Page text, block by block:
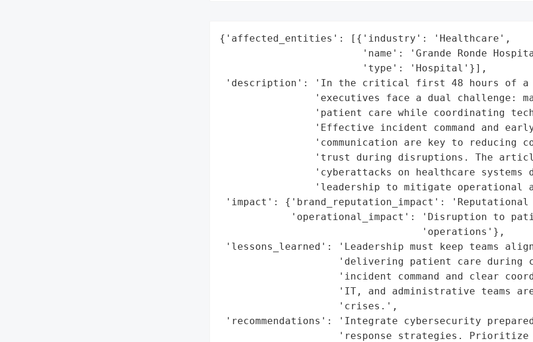
{'affected_entities': [{'industry': 'Healthcare',
'name': 'Grande Ronde
                        'type': 'Hospital'}],
'description': 'In the critical first 48 hours of a
'executives face a dual challenge:
'patient care while coordinating
'Effective incident command and
'communication are key to reducing
'trust during disruptions. The
'cyberattacks on healthcare systems
'leadership to mitigate operational
'impact': {'brand_reputation_impact':
'operational_impact': 'Disruption to
                                  'operations'},
'lessons_learned': 'Leadership must keep teams
'delivering patient care during
'incident command and clear
'IT, and administrative teams
                    'crises.',
'recommendations': 'Integrate cybersecurity
'response strategies. Prioritize